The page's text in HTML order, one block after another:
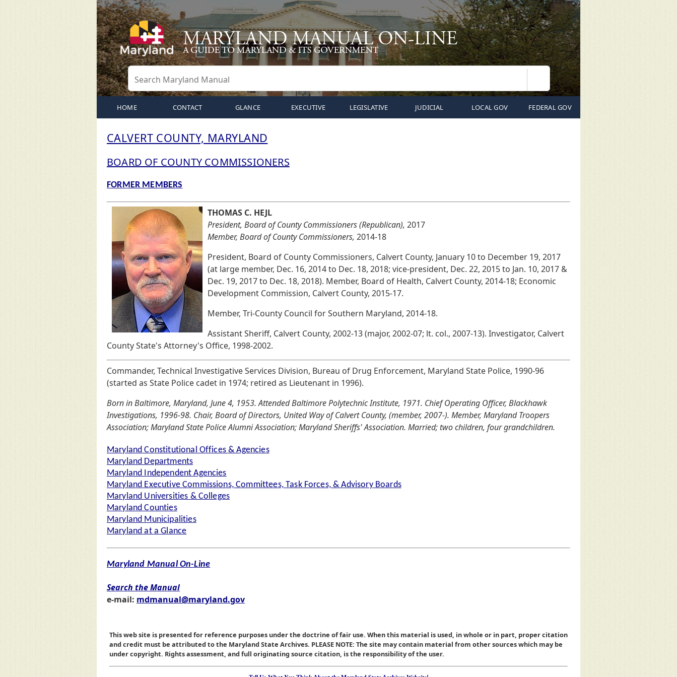
Search
HOME CONTACT GLANCE EXECUTIVE LEGISLATIVE JUDICIAL LOCAL GOV FEDERAL GOV
CALVERT COUNTY, MARYLAND
BOARD OF COUNTY COMMISSIONERS
FORMER MEMBERS
THOMAS C. HEJL
President, Board of County Commissioners (Republican), 2017
Member, Board of County Commissioners, 2014-18
President, Board of County Commissioners, Calvert County, January 10 to December 19, 2017
(at large member, Dec. 16, 2014 to Dec. 18, 2018; vice-president, Dec. 22, 2015 to Jan. 10, 2017 &
Dec. 19, 2017 to Dec. 18, 2018). Member, Board of Health, Calvert County, 2014-18; Economic
Development Commission, Calvert County, 2015-17.
Member, Tri-County Council for Southern Maryland, 2014-18.
Assistant Sheriff, Calvert County, 2002-13 (major, 2002-07; lt. col., 2007-13). Investigator, Calvert
County State's Attorney's Office, 1998-2002.
Commander, Technical Investigative Services Division, Bureau of Drug Enforcement, Maryland State Police, 1990-96
(started as State Police cadet in 1974; retired as Lieutenant in 1996).
Born in Baltimore, Maryland, June 4, 1953. Attended Baltimore Polytechnic Institute, 1971. Chief Operating Officer, Blackhawk
Investigations, 1996-98. Chair, Board of Directors, United Way of Calvert County, (member, 2007-). Member, Maryland Troopers
Association; Maryland State Police Alumni Association; Maryland Sheriffs' Association. Married; two children, four grandchildren.
Maryland Constitutional Offices & Agencies
Maryland Departments
Maryland Independent Agencies
Maryland Executive Commissions, Committees, Task Forces, & Advisory Boards
Maryland Universities & Colleges
Maryland Counties
Maryland Municipalities
Maryland at a Glance
Maryland Manual On-Line
Search the Manual
e-mail: mdmanual@maryland.gov
This web site is presented for reference purposes under the doctrine of fair use. When this material is used, in whole or in part, proper citation
and credit must be attributed to the Maryland State Archives. PLEASE NOTE: The site may contain material from other sources which may be
under copyright. Rights assessment, and full originating source citation, is the responsibility of the user.